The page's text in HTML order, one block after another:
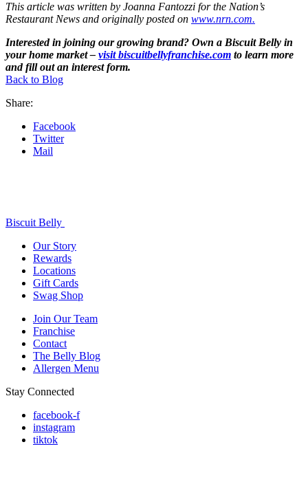
This article was written by Joanna Fantozzi for the Nation’s
Restaurant News and originally posted on www.nrn.com.
Interested in joining our growing brand? Own a Biscuit Belly in
your home market – visit biscuitbellyfranchise.com to learn more
and fill out an interest form.
Back to Blog
Share:
Facebook
Twitter
Mail
Biscuit Belly
Our Story
Rewards
Locations
Gift Cards
Swag Shop
Join Our Team
Franchise
Contact
The Belly Blog
Allergen Menu
Stay Connected
facebook-f
instagram
tiktok